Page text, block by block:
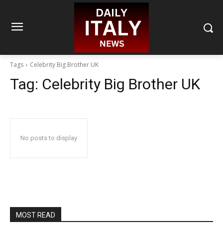
Tags Celebrity Big Brother UK
Tag: Celebrity Big Brother UK
No posts to display
MOST READ